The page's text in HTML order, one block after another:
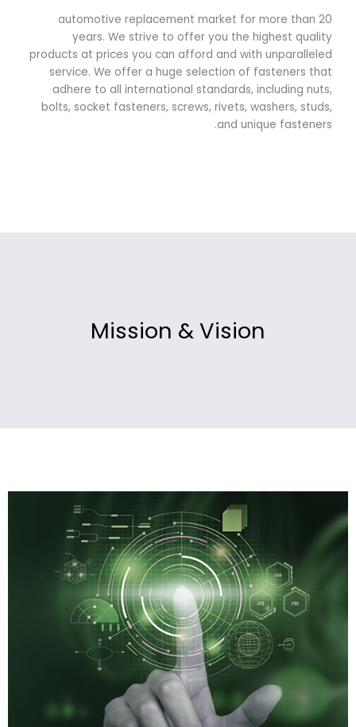
automotive replacement market for more than 20
years. We strive to offer you the highest quality
products at prices you can afford and with unparalleled
service. We offer a huge selection of fasteners that
adhere to all international standards, including nuts,
bolts, socket fasteners, screws, rivets, washers, studs,
and unique fasteners.
Mission & Vision